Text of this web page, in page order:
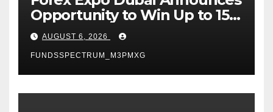
Opportunity to Win Up to 150
Grams of Gold This
September 2026
AUGUST 6, 2026
FUNDSSPECTRUM_M3PMXG